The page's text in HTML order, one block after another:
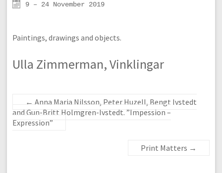
9 – 24 November 2019
Paintings, drawings and objects.
Ulla Zimmerman, Vinklingar
← Anna Maria Nilsson, Peter Huzell, Bengt Ivstedt
and Gun-Britt Holmgren-Ivstedt. ”Impession –
Expression”
Print Matters →